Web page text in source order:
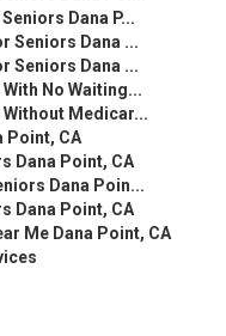
Dana P...
Seniors Dana ...
Seniors Dana ...
No Waiting...
Medicar...
Point, CA
Dana Point, CA
Dana Poin...
Dana Point, CA
Me Dana Point, CA